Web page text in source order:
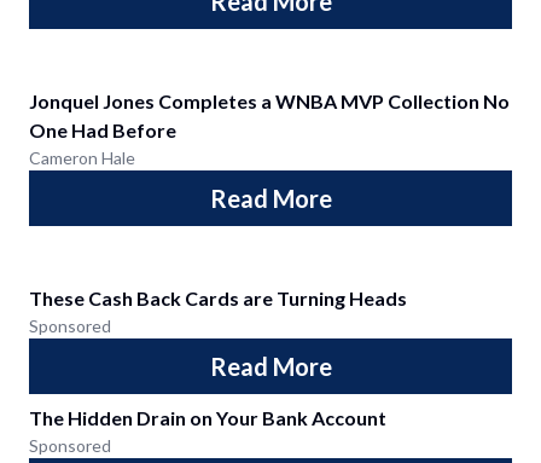
Jonquel Jones Completes a WNBA MVP Collection No
One Had Before
Cameron Hale
Read More
These Cash Back Cards are Turning Heads
Sponsored
Read More
The Hidden Drain on Your Bank Account
Sponsored